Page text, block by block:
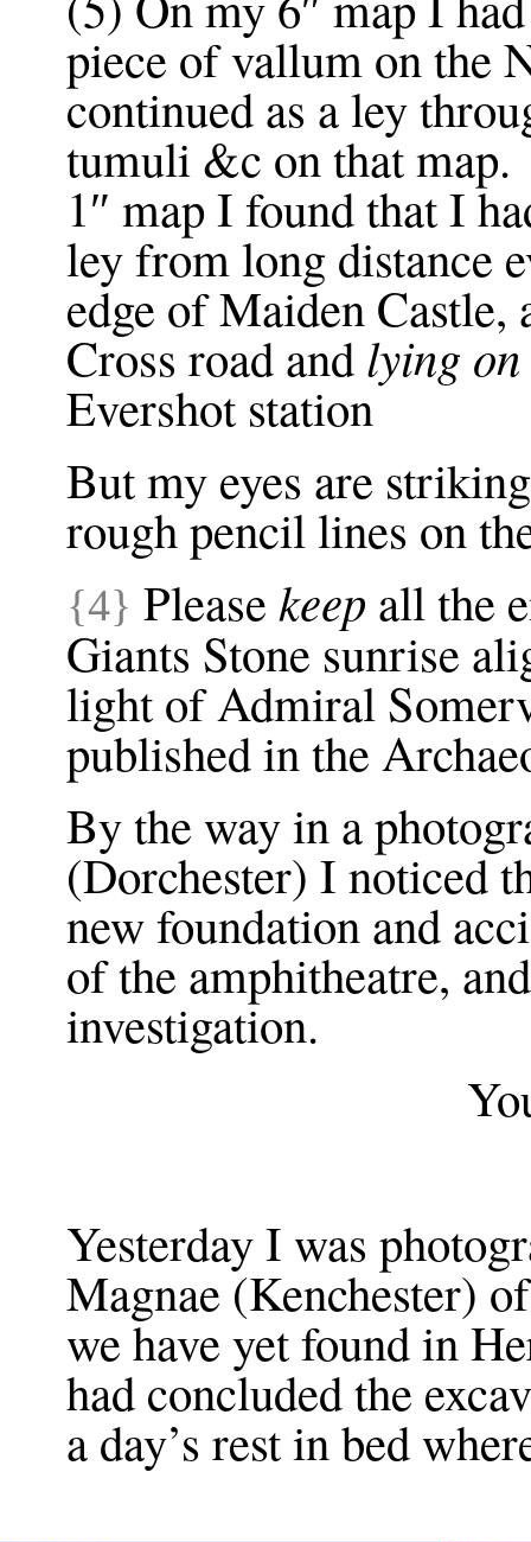
piece of vallum on the
continued as a ley
tumuli &c on that
1″ map I found that I
ley from long distance
edge of Maiden Castle,
Cross road and lying on
Evershot station
But my eyes are
rough pencil lines on
{4} Pleasekeep all the
Giants Stone sunrise
light of Admiral
published in the
By the way in a
(Dorchester) I noticed
new foundation and
of the amphitheatre,
investigation.
Yesterday I was
Magnae (Kenchester)
we have yet found in
had concluded the
a day’s rest in bed